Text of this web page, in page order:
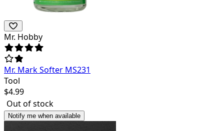
Mr. Hobby
Mr. Mark Softer MS231
Tool
$4.99
Out of stock
Notify me when available